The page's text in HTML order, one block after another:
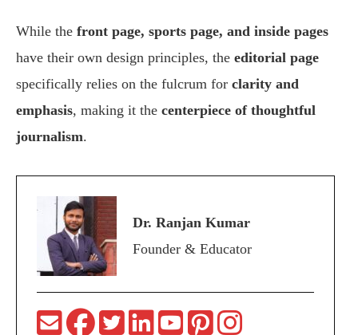
While the front page, sports page, and inside pages
have their own design principles, the editorial page
specifically relies on the fulcrum for clarity and
emphasis, making it the centerpiece of thoughtful
journalism.
Dr. Ranjan Kumar
Founder & Educator